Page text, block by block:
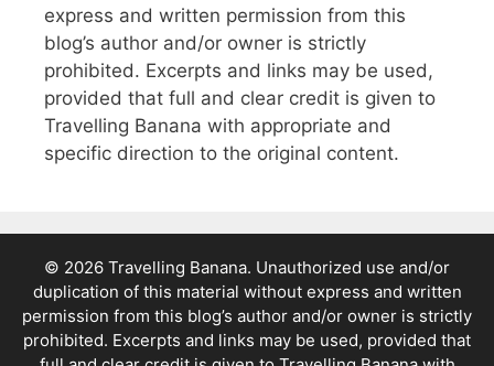
express and written permission from this
blog’s author and/or owner is strictly
prohibited. Excerpts and links may be used,
provided that full and clear credit is given to
Travelling Banana with appropriate and
specific direction to the original content.
© 2026 Travelling Banana. Unauthorized use and/or
duplication of this material without express and written
permission from this blog’s author and/or owner is strictly
prohibited. Excerpts and links may be used, provided that